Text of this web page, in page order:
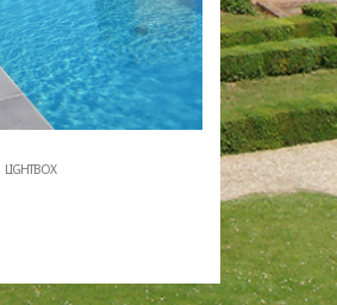
LIGHTBOX